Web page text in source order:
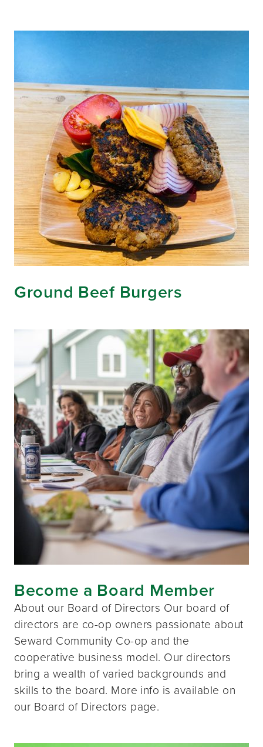
Ground Beef Burgers
Become a Board Member
About our Board of Directors Our board of
directors are co-op owners passionate about
Seward Community Co-op and the
cooperative business model. Our directors
bring a wealth of varied backgrounds and
skills to the board. More info is available on
our Board of Directors page.